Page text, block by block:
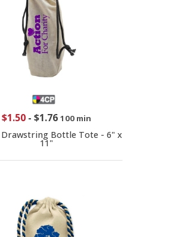
$1.50- $1.76 100 min
Bottle Tote - 6" x
11"